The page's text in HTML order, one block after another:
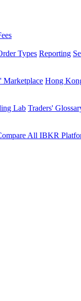
Types Reporting
Marketplace Hong
Lab Traders'
All IBKR